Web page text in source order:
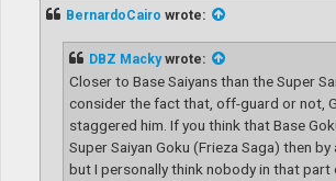
BernardoCairo wrote:
DBZ Mackywrote:
Closer to Base Saiyans than the Super
consider the fact that, off-guard or not,
staggered him. If you think that Base
Super Saiyan Goku (Frieza Saga) then by
but I personally think nobody in that